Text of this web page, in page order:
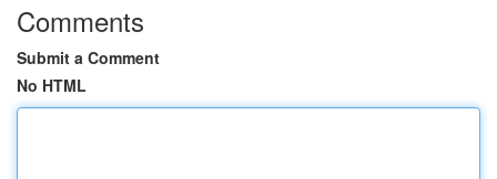
Comments
Submit a Comment
No HTML